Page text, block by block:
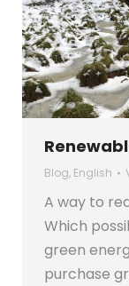
Blog, English
A way to
Which
green
purchase